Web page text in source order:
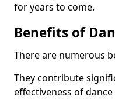
for years to come.
Benefits of
There are numerous
They contribute
effectiveness of